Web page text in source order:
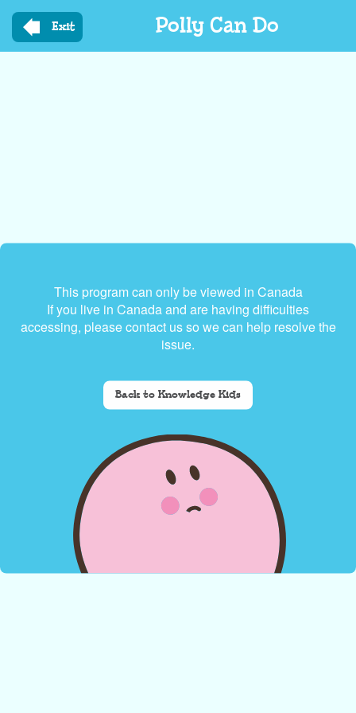
main
Exit Polly Can Do
This program can only be viewed in Canada
If you live in Canada and are having difficulties
accessing, please contact us so we can help resolve the
issue.
Back to Knowledge Kids